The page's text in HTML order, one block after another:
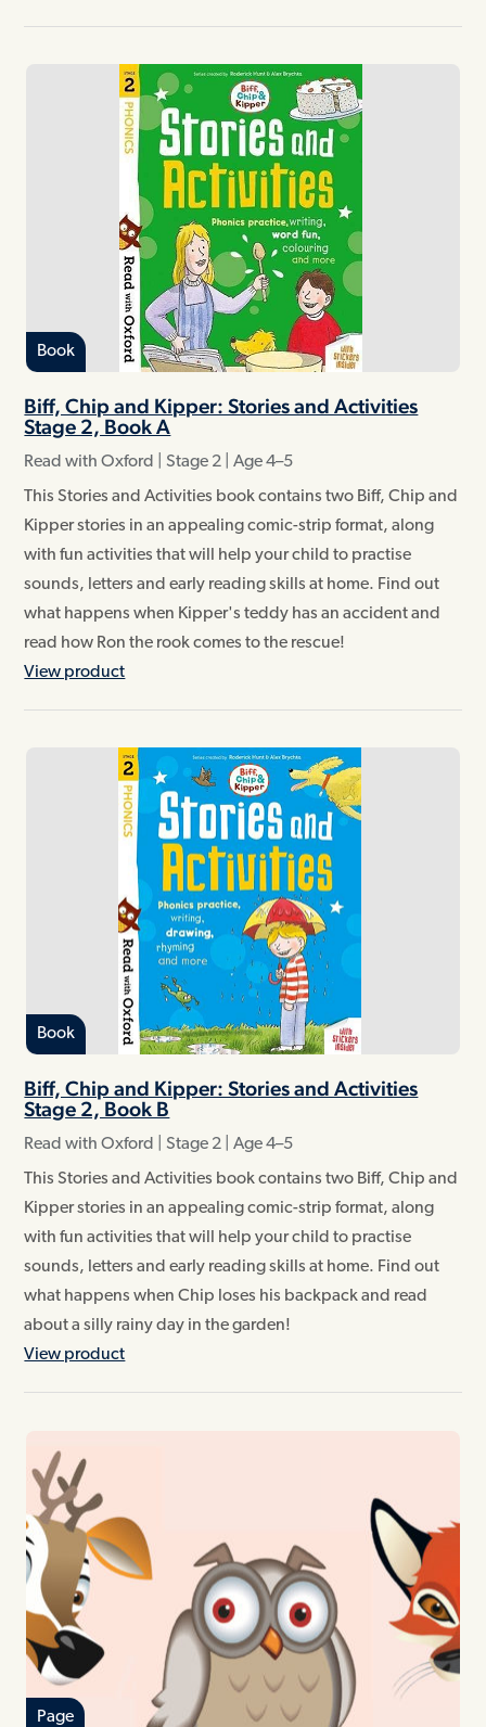
Book
Biff, Chip and Kipper: Stories and Activities
Stage 2, Book A
Read with Oxford | Stage 2 | Age 4–5
This Stories and Activities book contains two Biff, Chip and
Kipper stories in an appealing comic-strip format, along
with fun activities that will help your child to practise
sounds, letters and early reading skills at home. Find out
what happens when Kipper's teddy has an accident and
read how Ron the rook comes to the rescue!
View product
Book
Biff, Chip and Kipper: Stories and Activities
Stage 2, Book B
Read with Oxford | Stage 2 | Age 4–5
This Stories and Activities book contains two Biff, Chip and
Kipper stories in an appealing comic-strip format, along
with fun activities that will help your child to practise
sounds, letters and early reading skills at home. Find out
what happens when Chip loses his backpack and read
about a silly rainy day in the garden!
View product
Page